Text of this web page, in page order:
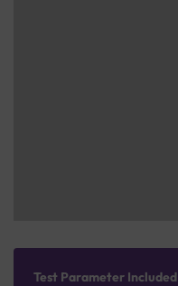
Test Parameter Included